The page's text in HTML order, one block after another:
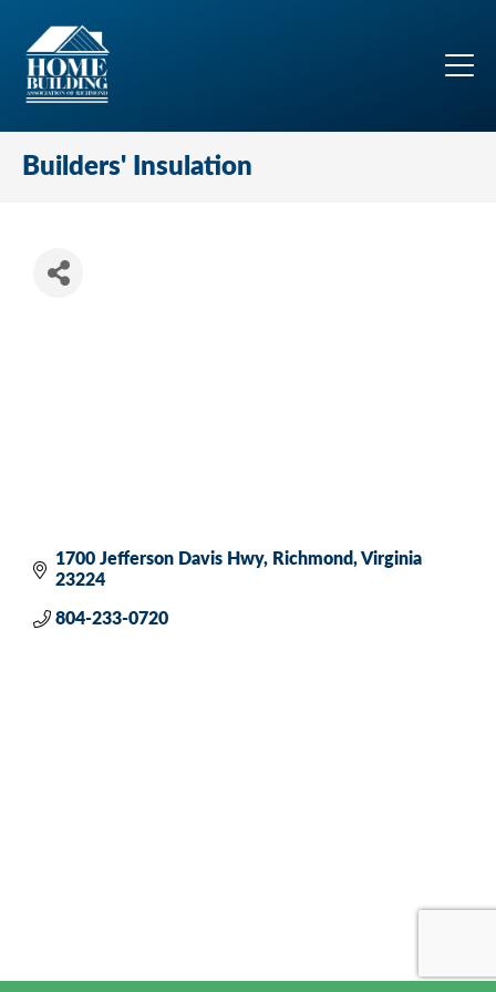
Builders' Insulation
1700 Jefferson Davis Hwy Richmond
Virginia
23224
804-233-0720